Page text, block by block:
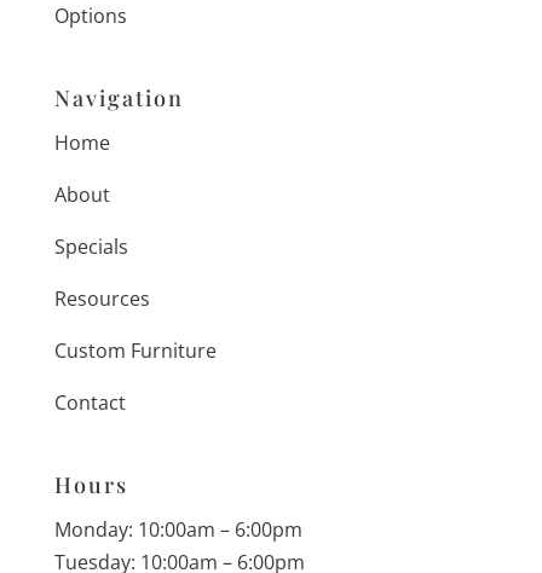
Options
Navigation
Home
About
Specials
Resources
Custom Furniture
Contact
Hours
Monday: 10:00am – 6:00pm
Tuesday: 10:00am – 6:00pm